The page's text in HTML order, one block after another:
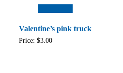
Valentine’s pink truck
Price: $3.00